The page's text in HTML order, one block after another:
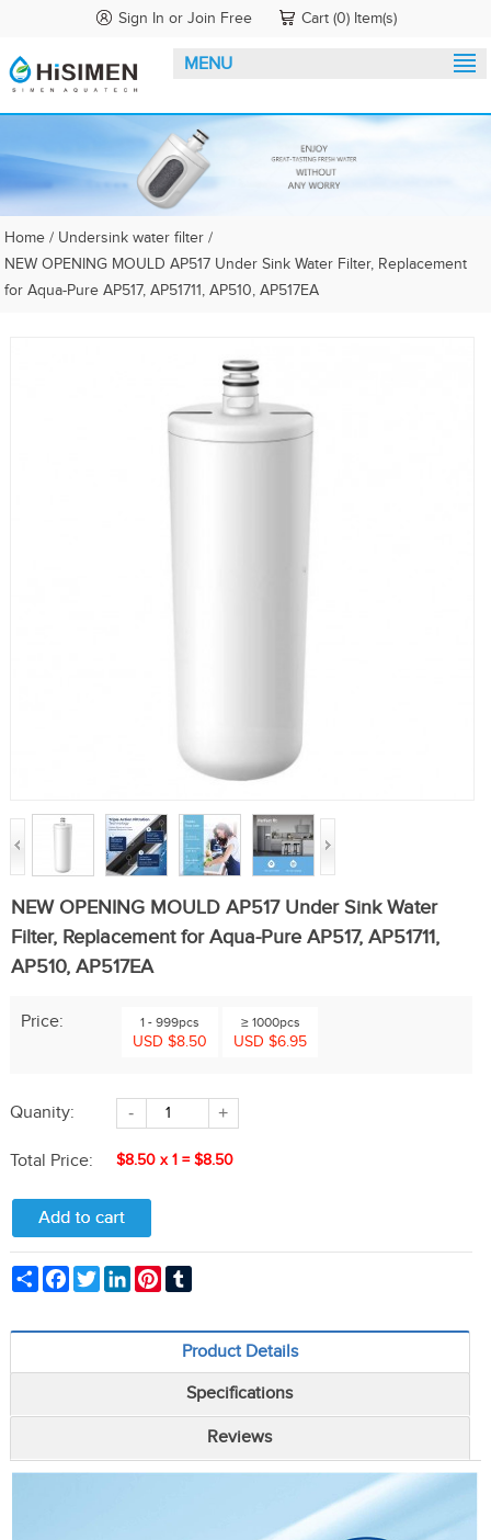
Sign In or Join Free Cart (0) Item(s)
MENU
Home / Undersink water filter /
NEW OPENING MOULD AP517 Under Sink Water Filter, Replacement
for Aqua-Pure AP517, AP51711, AP510, AP517EA
NEW OPENING MOULD AP517 Under Sink Water
Filter, Replacement for Aqua-Pure AP517, AP51711,
AP510, AP517EA
Price: 1 - 999pcs
USD $8.50
≥ 1000pcs
USD $6.95
Quanity: - +
Total Price: $8.50x1 =$8.50
Share Facebook
TwitterLinkedInPinterest
Product Details
Specifications
Reviews